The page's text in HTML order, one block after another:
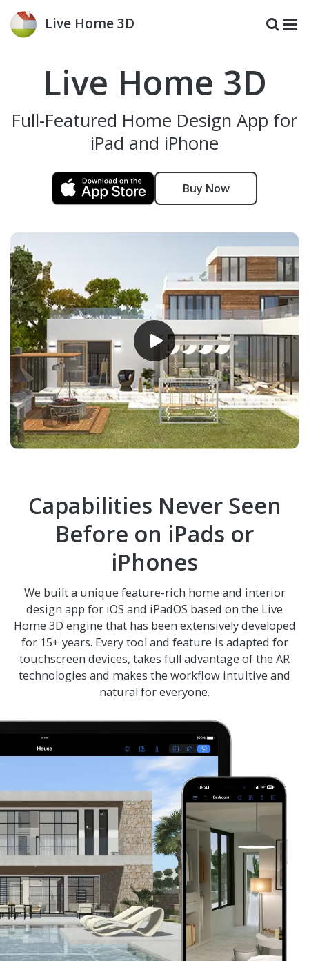
Live Home 3D
Live Home 3D
Full-Featured Home Design App for
iPad and iPhone
Buy Now
Capabilities Never Seen
Before on iPads or
iPhones
We built a unique feature-rich home and interior
design app for iOS and iPadOS based on the Live
Home 3D engine that has been extensively developed
for 15+ years. Every tool and feature is adapted for
touchscreen devices, takes full advantage of the AR
technologies and makes the workflow intuitive and
natural for everyone.